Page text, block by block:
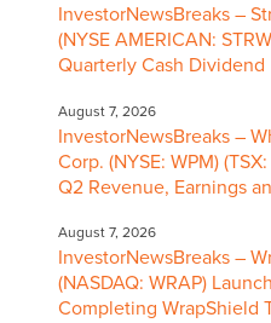
InvestorNewsBreaks –
(NYSE AMERICAN:
Quarterly Cash Dividend
August 7, 2026
InvestorNewsBreaks –
Corp. (NYSE: WPM)
Q2 Revenue, Earnings
August 7, 2026
InvestorNewsBreaks –
(NASDAQ: WRAP)
Completing WrapShield